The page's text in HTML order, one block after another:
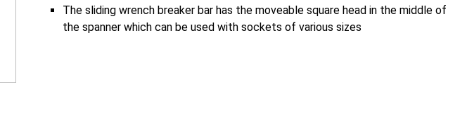
The sliding wrench breaker bar has the moveable square head in the middle of
the spanner which can be used with sockets of various sizes